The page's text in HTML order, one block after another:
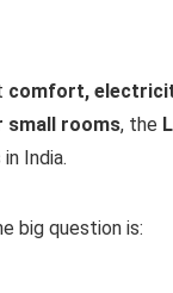
comfort,
small rooms, the
India.
big question is: